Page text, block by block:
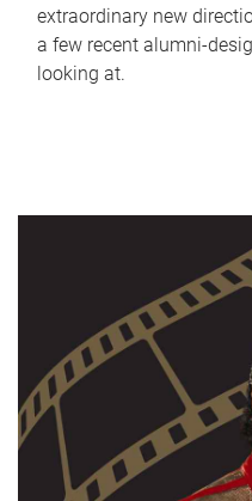
extraordinary new
a few recent alumni-
looking at.